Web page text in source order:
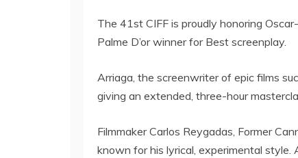
The 41st CIFF is proudly honoring
Palme D’or winner for Best screenplay.
Arriaga, the screenwriter of epic films
giving an extended, three-hour
Filmmaker Carlos Reygadas, Former
known for his lyrical, experimental